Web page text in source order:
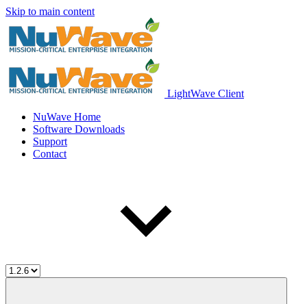
Skip to main content
LightWave Client
NuWave Home
Software Downloads
Support
Contact